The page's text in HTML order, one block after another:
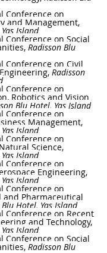
Conference on
and Management,
Island
Conference on Social
Radisson Blu
Conference on Civil
, Radisson
Conference on
Robotics and Vision
Blu Hotel, Yas Island
Conference on
Management,
Island
Conference on
Science,
Island
Conference on
Engineering,
Island
Conference on
and Pharmaceutical
Hotel, Yas Island
Conference on Recent
and Technology,
Island
Conference on Social
, Radisson Blu